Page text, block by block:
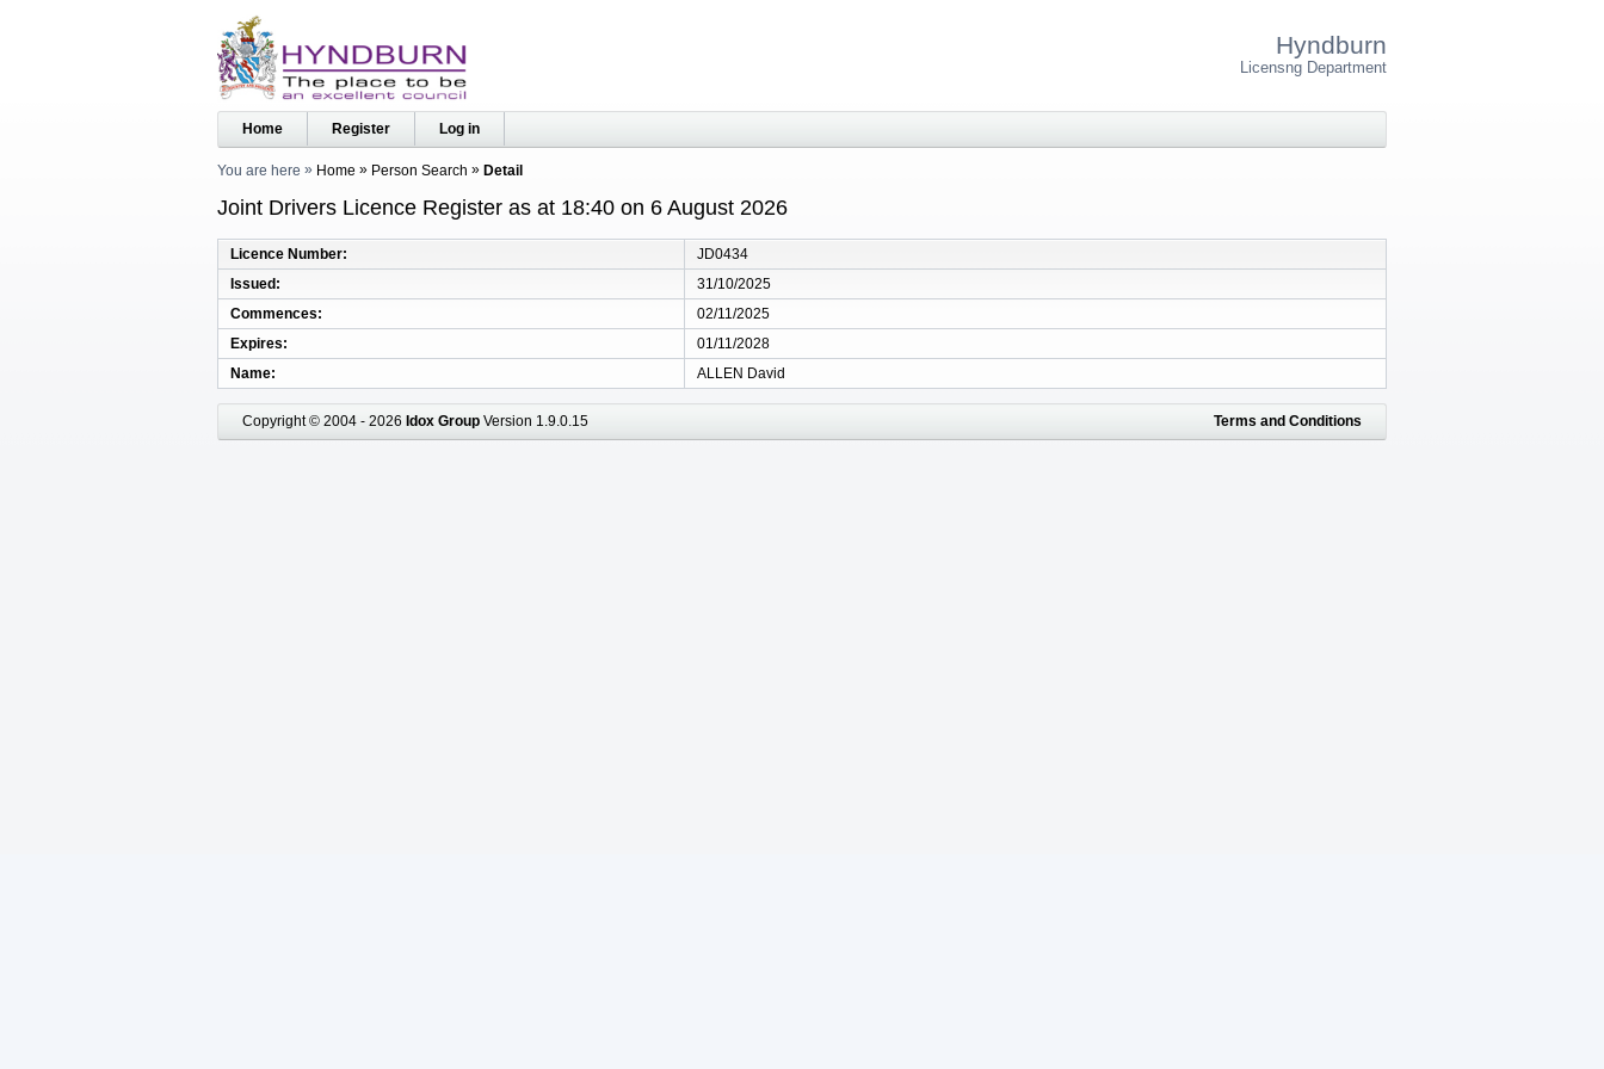
Hyndburn
Licensng Department
Home Register Log in
You are here Home Person Search Detail
Joint Drivers Licence Register as at 18:40 on 6 August 2026
Licence Number
JD0434
Issued
31/10/2025
Commences
02/11/2025
Expires
01/11/2028
Name
ALLEN David
Copyright © 2004 - 2026 Idox Group Version 1.9.0.15 Terms and Conditions